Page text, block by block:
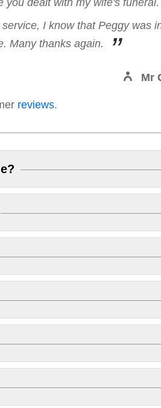
I know that Peggy was
Many thanks again.
Mr
reviews.